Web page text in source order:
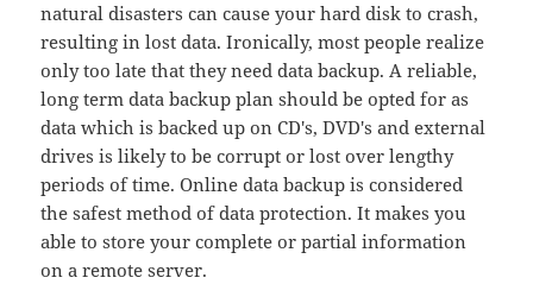
natural disasters can cause your hard disk to crash,
resulting in lost data. Ironically, most people realize
only too late that they need data backup. A reliable,
long term data backup plan should be opted for as
data which is backed up on CD's, DVD's and external
drives is likely to be corrupt or lost over lengthy
periods of time. Online data backup is considered
the safest method of data protection. It makes you
able to store your complete or partial information
on a remote server.